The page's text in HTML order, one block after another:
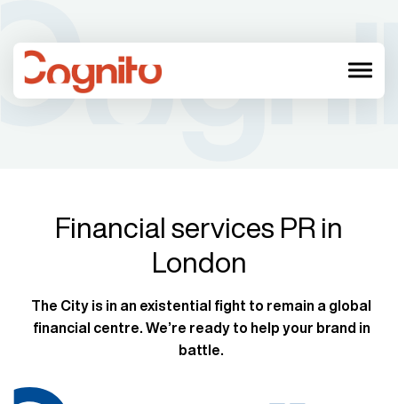
menu
Financial services PR in
London
The City is in an existential fight to remain a global
financial centre. We’re ready to help your brand in
battle.